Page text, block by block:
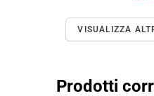
VISUALIZZA
Prodotti